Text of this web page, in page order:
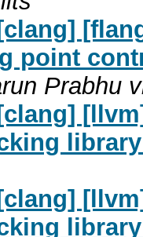
point
Prabhu
library
library